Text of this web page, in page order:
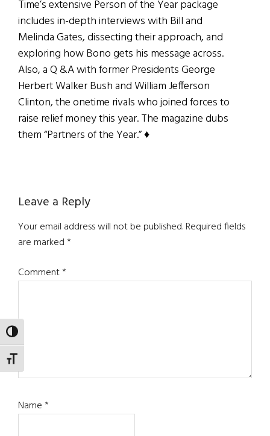
TOGGLE HIGH CONTRAST
TOGGLE FONT SIZE
Time’s extensive Person of the Year package
includes in-depth interviews with Bill and
Melinda Gates, dissecting their approach, and
exploring how Bono gets his message across.
Also, a Q &A with former Presidents George
Herbert Walker Bush and William Jefferson
Clinton, the onetime rivals who joined forces to
raise relief money this year. The magazine dubs
them “Partners of the Year.” ♦
Reader
Interactions
Leave a Reply
Your email address will not be published.Required fields
are marked*
Comment*
Name*